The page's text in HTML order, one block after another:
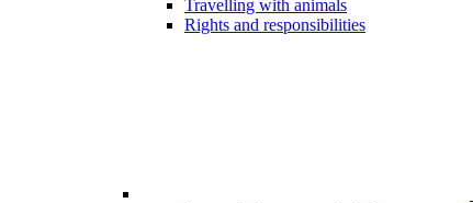
Travelling with animals
Rights and responsibilities